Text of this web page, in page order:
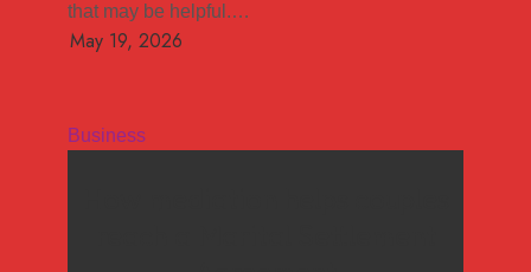
that may be helpful.…
Business